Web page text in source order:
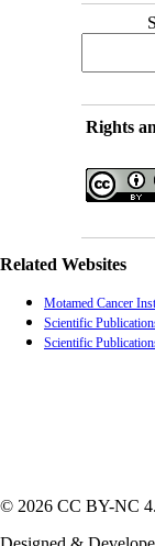
Rights
Related Websites
Motamed Cancer
Scientific
Scientific
© 2026 CC BY-NC